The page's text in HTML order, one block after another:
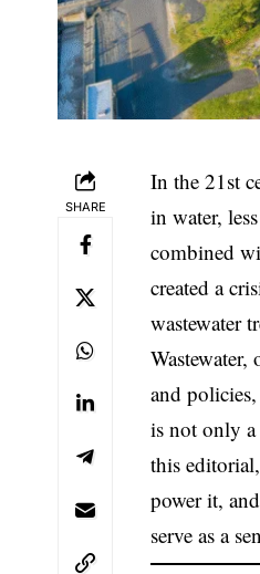
SHARE
In the 21st
in water,
combined
created a
wastewater
and
is not only a
this
power it,
serve as a